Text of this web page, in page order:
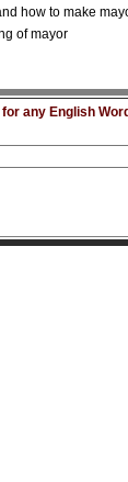
how to make
of mayor
any English